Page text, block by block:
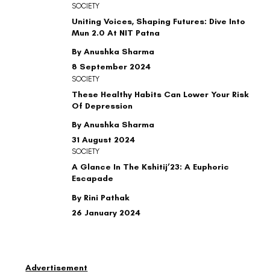
By Anushka Sharma
Uniting Voices, Shaping Futures: Dive Into
Mun 2.0 At NIT Patna
8 September 2024
SOCIETY
By Anushka Sharma
These Healthy Habits Can Lower Your Risk
Of Depression
31 August 2024
SOCIETY
By Rini Pathak
A Glance In The Kshitij’23: A Euphoric
Escapade
26 January 2024
SOCIETY
Advertisement